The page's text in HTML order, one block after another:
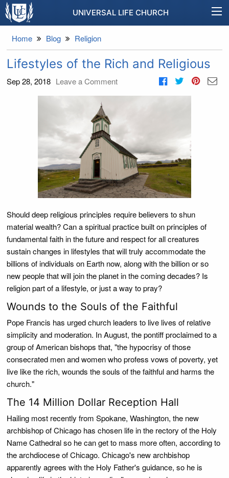
UNIVERSAL LIFE CHURCH
Home Blog Religion
Lifestyles of the Rich and Religious
Sep 28, 2018 Leave a Comment
Should deep religious principles require believers to shun
material wealth? Can a spiritual practice built on principles of
fundamental faith in the future and respect for all creatures
sustain changes in lifestyles that will truly accommodate the
billions of individuals on Earth now, along with the billion or so
new people that will join the planet in the coming decades? Is
religion part of a lifestyle, or just a way to pray?
Wounds to the Souls of the Faithful
Pope Francis has urged church leaders to live lives of relative
simplicity and moderation. In August, the pontiff proclaimed to a
group of American bishops that, "the hypocrisy of those
consecrated men and women who profess vows of poverty, yet
live like the rich, wounds the souls of the faithful and harms the
church."
The 14 Million Dollar Reception Hall
Hailing most recently from Spokane, Washington, the new
archbishop of Chicago has chosen life in the rectory of the Holy
Name Cathedral so he can get to mass more often, according to
the archdiocese of Chicago. Chicago's new archbishop
apparently agrees with the Holy Father's guidance, so he is